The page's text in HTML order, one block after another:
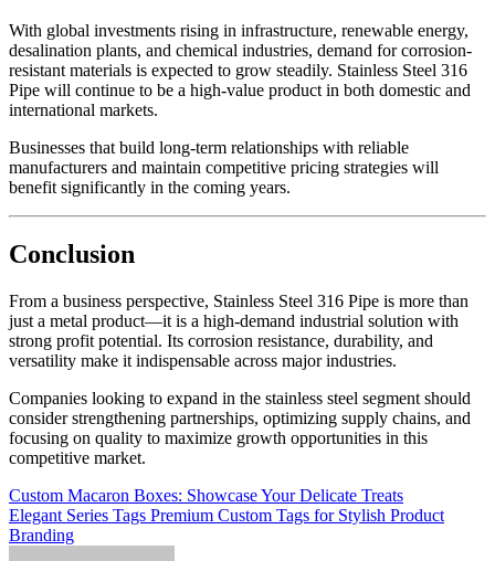
With global investments rising in infrastructure, renewable energy,
desalination plants, and chemical industries, demand for corrosion-
resistant materials is expected to grow steadily. Stainless Steel 316
Pipe will continue to be a high-value product in both domestic and
international markets.
Businesses that build long-term relationships with reliable
manufacturers and maintain competitive pricing strategies will
benefit significantly in the coming years.
Conclusion
From a business perspective, Stainless Steel 316 Pipe is more than
just a metal product—it is a high-demand industrial solution with
strong profit potential. Its corrosion resistance, durability, and
versatility make it indispensable across major industries.
Companies looking to expand in the stainless steel segment should
consider strengthening partnerships, optimizing supply chains, and
focusing on quality to maximize growth opportunities in this
competitive market.
Post
navigation
Custom Macaron Boxes: Showcase Your Delicate Treats
Elegant Series Tags Premium Custom Tags for Stylish Product
Branding